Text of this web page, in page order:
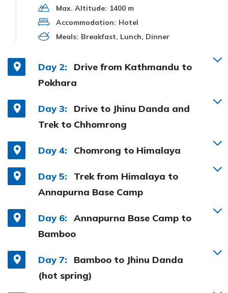
Max. Altitude: 1400 m
Accommodation: Hotel
Meals: Breakfast, Lunch, Dinner
Day 2:
Drive from Kathmandu to
Pokhara
Day 3:
Drive to Jhinu Danda and
Trek to Chhomrong
Day 4: Chomrong to Himalaya
Day 5:
Trek from Himalaya to
Annapurna Base Camp
Day 6:
Annapurna Base Camp to
Bamboo
Day 7:
Bamboo to Jhinu Danda
(hot spring)